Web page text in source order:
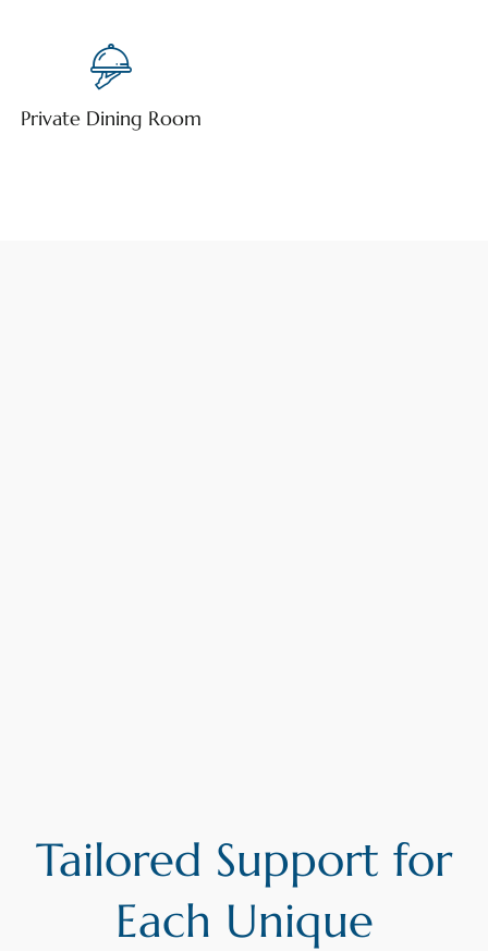
Private Dining Room
Tailored Support for
Each Unique